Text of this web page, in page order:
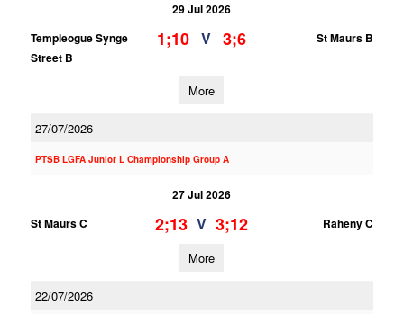
29 Jul 2026
Templeogue Synge
Street B
1;10 V 3;6 St Maurs B
More
27/07/2026
PTSB LGFA Junior L Championship Group A
27 Jul 2026
St Maurs C
2;13 V 3;12 Raheny C
More
22/07/2026